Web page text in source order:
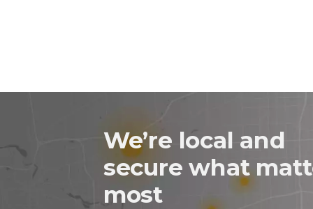
We’re local and
secure what
most